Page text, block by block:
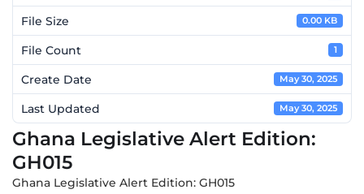
File Size 0.00 KB
File Count 1
Create Date May 30, 2025
Last Updated May 30, 2025
Ghana Legislative Alert Edition:
GH015
Ghana Legislative Alert Edition: GH015